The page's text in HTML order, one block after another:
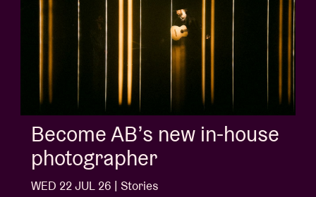
Album of the week:
'Doctrine Of Love' - Jalen
Ngonda